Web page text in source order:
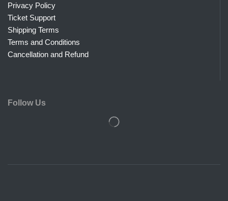
Privacy Policy
Ticket Support
Shipping Terms
Terms and Conditions
Cancellation and Refund
Follow Us